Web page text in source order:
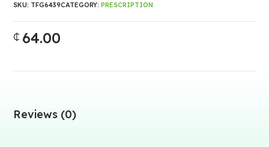
₵ 64.00
SKU: TFG6439CATEGORY:PRESCRIPTION
Reviews (0)